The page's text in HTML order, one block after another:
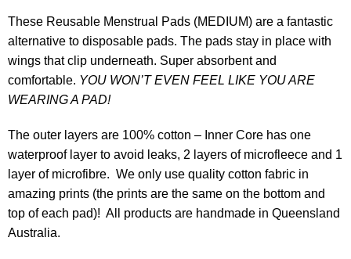
These Reusable Menstrual Pads (MEDIUM) are a fantastic
alternative to disposable pads. The pads stay in place with
wings that clip underneath. Super absorbent and
comfortable. YOU WON’T EVEN FEEL LIKE YOU ARE
WEARING A PAD!
The outer layers are 100% cotton – Inner Core has one
waterproof layer to avoid leaks, 2 layers of microfleece and 1
layer of microfibre. We only use quality cotton fabric in
amazing prints (the prints are the same on the bottom and
top of each pad)! All products are handmade in Queensland
Australia.